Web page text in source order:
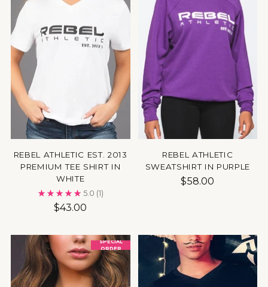
REBEL ATHLETIC EST. 2013
PREMIUM TEE SHIRT IN
WHITE
5.0 (1)
$43.00
REBEL ATHLETIC
SWEATSHIRT IN PURPLE
$58.00
SPECIAL
ORDER